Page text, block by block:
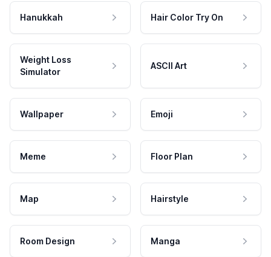
Hanukkah Hair Color Try On
Weight Loss
Simulator
ASCII Art
Wallpaper Emoji
Meme Floor Plan
Map Hairstyle
Room Design Manga